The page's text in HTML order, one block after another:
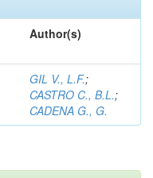
Author(s)
GIL V., L.F.;
CASTRO C., B.L.;
CADENA G., G.